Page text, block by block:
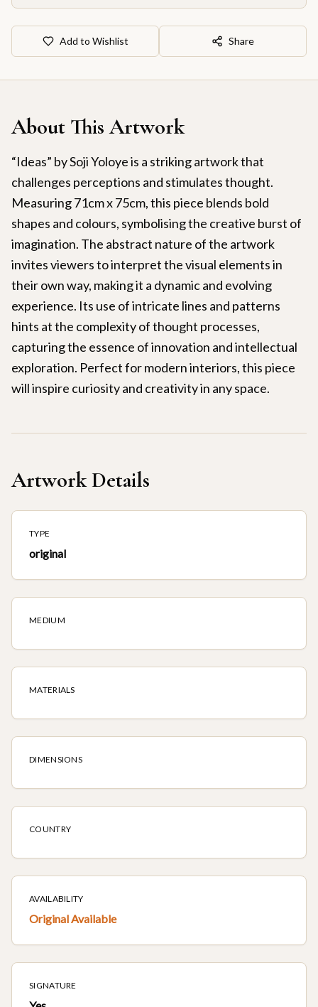
Add to Wishlist Share
About This Artwork
“Ideas” by Soji Yoloye is a striking artwork that
challenges perceptions and stimulates thought.
Measuring 71cm x 75cm, this piece blends bold
shapes and colours, symbolising the creative burst of
imagination. The abstract nature of the artwork
invites viewers to interpret the visual elements in
their own way, making it a dynamic and evolving
experience. Its use of intricate lines and patterns
hints at the complexity of thought processes,
capturing the essence of innovation and intellectual
exploration. Perfect for modern interiors, this piece
will inspire curiosity and creativity in any space.
Artwork Details
TYPE
original
MEDIUM
MATERIALS
DIMENSIONS
COUNTRY
AVAILABILITY
Original Available
SIGNATURE